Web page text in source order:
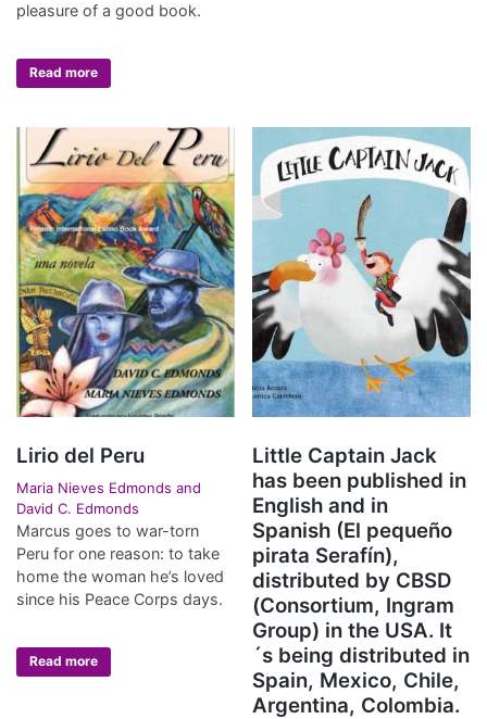
pleasure of a good book.
Read more
Lirio del Peru
Maria Nieves Edmonds and
David C. Edmonds
Marcus goes to war-torn
Peru for one reason: to take
home the woman he’s loved
since his Peace Corps days.
Read more
Little Captain Jack
has been published in
English and in
Spanish (El pequeño
pirata Serafín),
distributed by CBSD
(Consortium, Ingram
Group) in the USA. It
´s being distributed in
Spain, Mexico, Chile,
Argentina, Colombia.